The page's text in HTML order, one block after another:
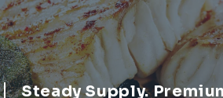
Steady Supply.